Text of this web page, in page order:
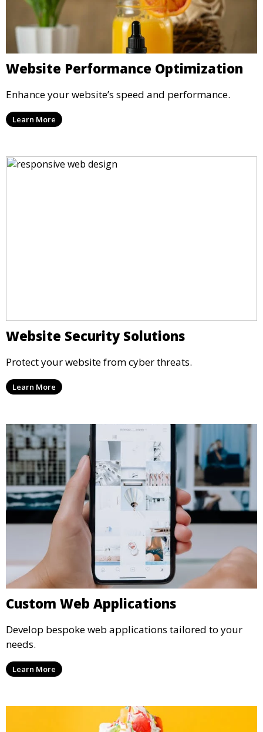
Website Performance Optimization
Enhance your website’s speed and performance.
Learn More
Website Security Solutions
Protect your website from cyber threats.
Learn More
Custom Web Applications
Develop bespoke web applications tailored to your
needs.
Learn More